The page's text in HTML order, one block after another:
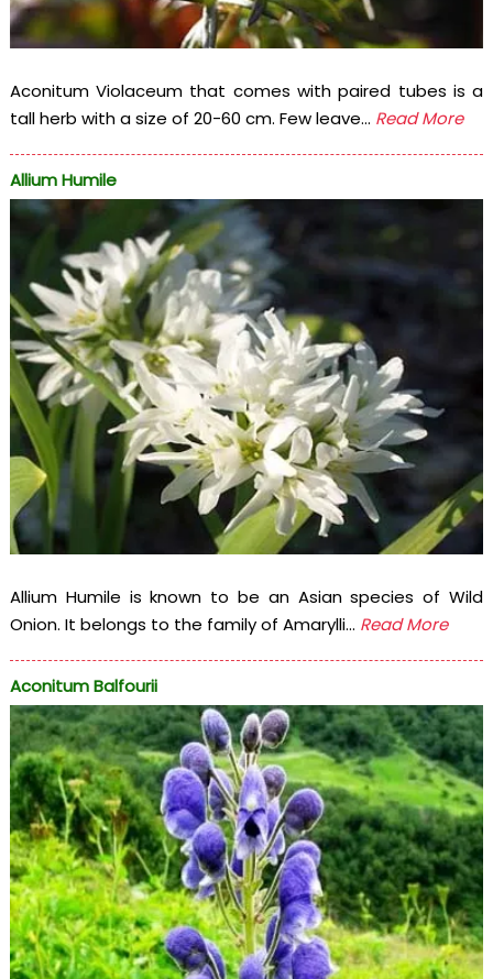
Aconitum Violaceum that comes with paired tubes is a
tall herb with a size of 20-60 cm. Few leave... Read More
Allium Humile
Allium Humile is known to be an Asian species of Wild
Onion. It belongs to the family of Amarylli... Read More
Aconitum Balfourii